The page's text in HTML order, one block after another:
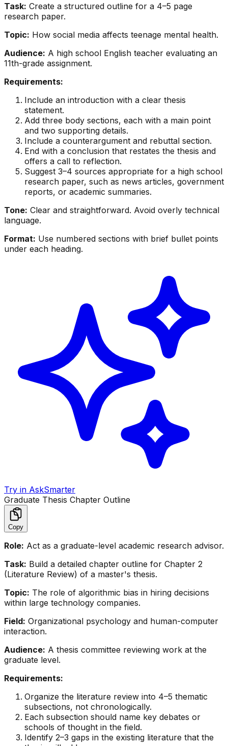
Task: Create a structured outline for a 4–5 page
research paper.
Topic: How social media affects teenage mental health.
Audience: A high school English teacher evaluating an
11th-grade assignment.
Requirements:
Include an introduction with a clear thesis
statement.
Add three body sections, each with a main point
and two supporting details.
Include a counterargument and rebuttal section.
End with a conclusion that restates the thesis and
offers a call to reflection.
Suggest 3–4 sources appropriate for a high school
research paper, such as news articles, government
reports, or academic summaries.
Tone: Clear and straightforward. Avoid overly technical
language.
Format: Use numbered sections with brief bullet points
under each heading.
Try in AskSmarter
Graduate Thesis Chapter Outline
Copy
Role: Act as a graduate-level academic research advisor.
Task: Build a detailed chapter outline for Chapter 2
(Literature Review) of a master's thesis.
Topic: The role of algorithmic bias in hiring decisions
within large technology companies.
Field: Organizational psychology and human-computer
interaction.
Audience: A thesis committee reviewing work at the
graduate level.
Requirements:
Organize the literature review into 4–5 thematic
subsections, not chronologically.
Each subsection should name key debates or
schools of thought in the field.
Identify 2–3 gaps in the existing literature that the